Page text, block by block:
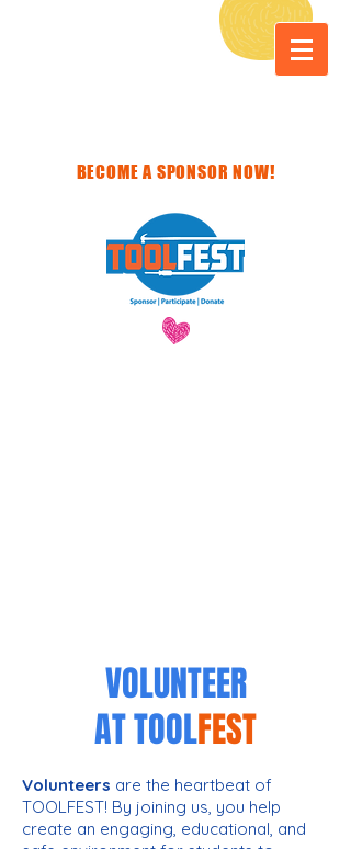
BECOME A SPONSOR NOW!
VOLUNTEER
ATTOOLFEST
Volunteers are the heartbeat of
TOOLFEST! By joining us, you help
create an engaging, educational, and